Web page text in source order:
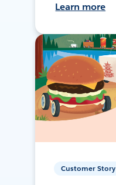
Learn more
Customer Story